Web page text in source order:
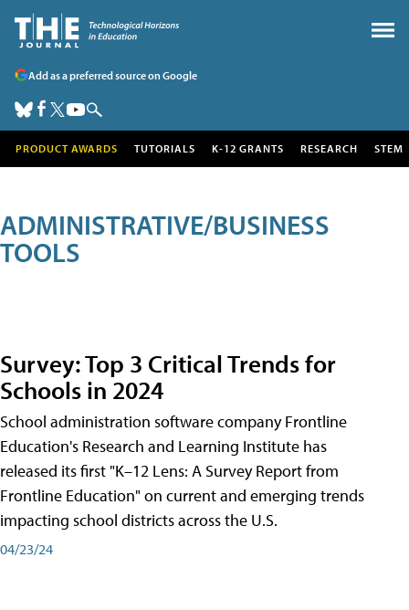
Add as a preferred source on Google
PRODUCT AWARDS TUTORIALS K-12 GRANTS RESEARCH STEM
ADMINISTRATIVE/BUSINESS
TOOLS
Survey: Top 3 Critical Trends for
Schools in 2024
School administration software company Frontline
Education's Research and Learning Institute has
released its first "K–12 Lens: A Survey Report from
Frontline Education" on current and emerging trends
impacting school districts across the U.S.
04/23/24